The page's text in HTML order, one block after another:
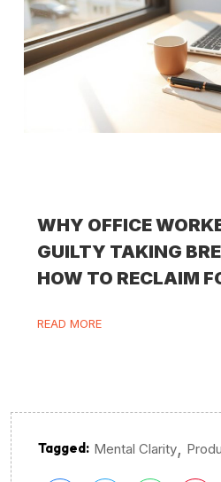
WHY OFFICE
GUILTY TAKING
HOW TO RECLAIM
READ MORE
Tagged: Mental Clarity,